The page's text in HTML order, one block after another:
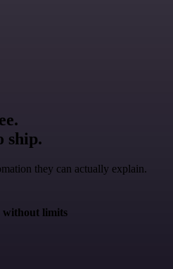
ship.
they can actually explain.
without limits